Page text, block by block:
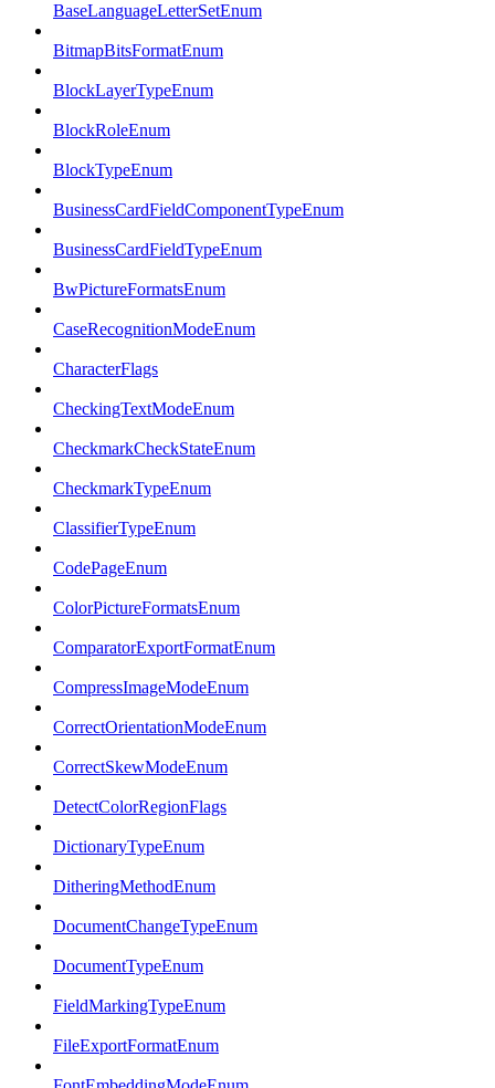
BaseLanguageLetterSetEnum
BitmapBitsFormatEnum
BlockLayerTypeEnum
BlockRoleEnum
BlockTypeEnum
BusinessCardFieldComponentTypeEnum
BusinessCardFieldTypeEnum
BwPictureFormatsEnum
CaseRecognitionModeEnum
CharacterFlags
CheckingTextModeEnum
CheckmarkCheckStateEnum
CheckmarkTypeEnum
ClassifierTypeEnum
CodePageEnum
ColorPictureFormatsEnum
ComparatorExportFormatEnum
CompressImageModeEnum
CorrectOrientationModeEnum
CorrectSkewModeEnum
DetectColorRegionFlags
DictionaryTypeEnum
DitheringMethodEnum
DocumentChangeTypeEnum
DocumentTypeEnum
FieldMarkingTypeEnum
FileExportFormatEnum